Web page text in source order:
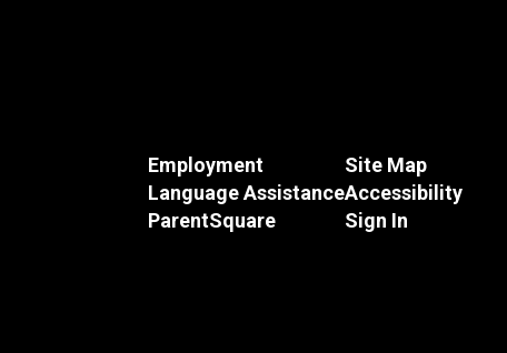
Employment
Language Assistance
ParentSquare
Site Map
Accessibility
Sign In